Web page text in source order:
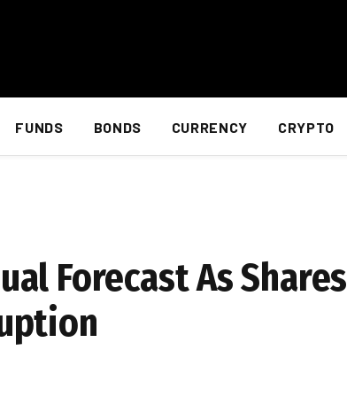
FUNDS BONDS CURRENCY CRYPTO
Forecast As Shares